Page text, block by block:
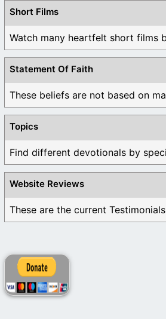
Short Films
Watch many heartfelt short films
Statement Of Faith
These beliefs are not based on
Topics
Website Reviews